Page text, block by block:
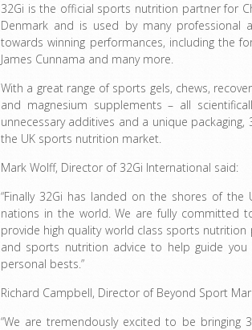
32Gi is the official sports nutrition partner for
Denmark and is used by many
towards winning performances, including the
James Cunnama and many more.
With a great range of sports gels, chews,
and magnesium supplements – all
unnecessary additives and a unique
the UK sports nutrition market.
Mark Wolff, Director of 32Gi International said:
“Finally 32Gi has landed on the shores of
nations in the world. We are fully committed
provide high quality world class sports
and sports nutrition advice to help guide
personal bests.”
Richard Campbell, Director of Beyond Sport
“We are tremendously excited to be bringing